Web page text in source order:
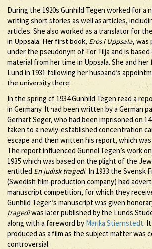
During the 1920s Gunhild Tegen worked for a
writing short stories as well as articles,
articles. She also worked as a translator for
in Uppsala. Her first book, Eros i Uppsala, was
under the pseudonym of Tor Tilja and is
material from her time in Uppsala. She and her
Lund in 1931 following her husband’s
the university there.
In the spring of 1934 Gunhild Tegen read a
in Germany. It had been written by a German
Gerhart Seger, who had been imprisoned on
taken to a newly-established concentration
escape and then written his report, which
The report influenced Gunnel Tegen’s work
1935 which was based on the plight of the
entitled En judisk tragedi. In 1933 the Svensk
(Swedish film-production company) had
manuscript competition, for which they
Gunhild Tegen’s manuscript was given
tragediwas later published by the Lunds
along with a foreword by Marika Stiernstedt.
produced as a film as the subject matter was
controversial.